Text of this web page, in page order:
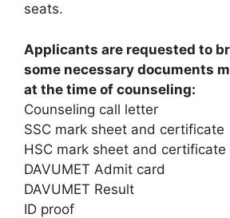
seats.
Applicants are requested to
some necessary documents
at the time of counseling:
Counseling call letter
SSC mark sheet and certificate
HSC mark sheet and certificate
DAVUMET Admit card
DAVUMET Result
ID proof